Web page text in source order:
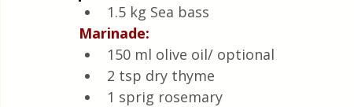
1.5 kg Sea bass
Marinade:
150 ml olive oil/ optional
2 tsp dry thyme
1 sprig rosemary